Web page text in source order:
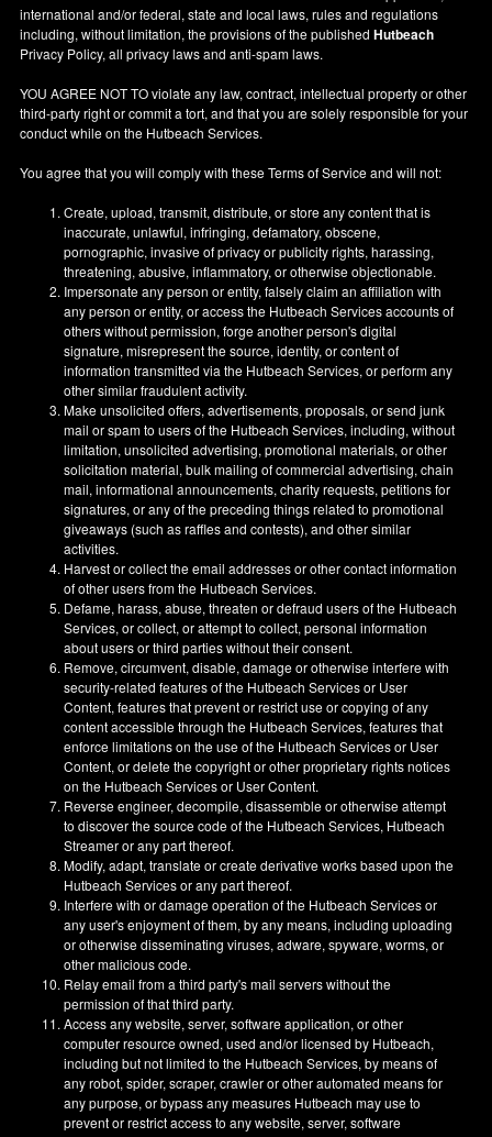
international and/or federal, state and local laws, rules and regulations
including, without limitation, the provisions of the publishedHutbeach
Privacy Policy, all privacy laws and anti-spam laws.
YOU AGREE NOT TO violate any law, contract, intellectual property or other
third-party right or commit a tort, and that you are solely responsible for your
conduct while on the Hutbeach Services.
You agree that you will comply with these Terms of Service and will not:
Create, upload, transmit, distribute, or store any content that is
inaccurate, unlawful, infringing, defamatory, obscene,
pornographic, invasive of privacy or publicity rights, harassing,
threatening, abusive, inflammatory, or otherwise objectionable.
Impersonate any person or entity, falsely claim an affiliation with
any person or entity, or access the Hutbeach Services accounts of
others without permission, forge another person's digital
signature, misrepresent the source, identity, or content of
information transmitted via the Hutbeach Services, or perform any
other similar fraudulent activity.
Make unsolicited offers, advertisements, proposals, or send junk
mail or spam to users of the Hutbeach Services, including, without
limitation, unsolicited advertising, promotional materials, or other
solicitation material, bulk mailing of commercial advertising, chain
mail, informational announcements, charity requests, petitions for
signatures, or any of the preceding things related to promotional
giveaways (such as raffles and contests), and other similar
activities.
Harvest or collect the email addresses or other contact information
of other users from the Hutbeach Services.
Defame, harass, abuse, threaten or defraud users of the Hutbeach
Services, or collect, or attempt to collect, personal information
about users or third parties without their consent.
Remove, circumvent, disable, damage or otherwise interfere with
security-related features of the Hutbeach Services or User
Content, features that prevent or restrict use or copying of any
content accessible through the Hutbeach Services, features that
enforce limitations on the use of the Hutbeach Services or User
Content, or delete the copyright or other proprietary rights notices
on the Hutbeach Services or User Content.
Reverse engineer, decompile, disassemble or otherwise attempt
to discover the source code of the Hutbeach Services, Hutbeach
Streamer or any part thereof.
Modify, adapt, translate or create derivative works based upon the
Hutbeach Services or any part thereof.
Interfere with or damage operation of the Hutbeach Services or
any user's enjoyment of them, by any means, including uploading
or otherwise disseminating viruses, adware, spyware, worms, or
other malicious code.
Relay email from a third party's mail servers without the
permission of that third party.
Access any website, server, software application, or other
computer resource owned, used and/or licensed by Hutbeach,
including but not limited to the Hutbeach Services, by means of
any robot, spider, scraper, crawler or other automated means for
any purpose, or bypass any measures Hutbeach may use to
prevent or restrict access to any website, server, software